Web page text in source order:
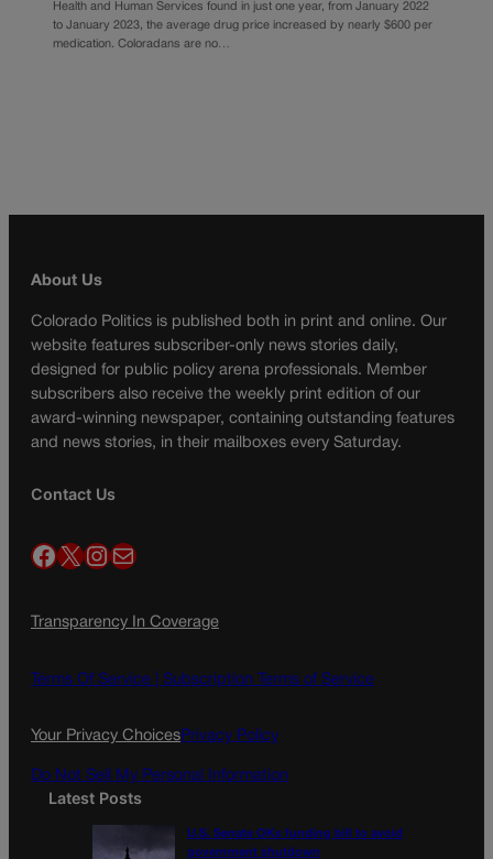
Health and Human Services found in just one year, from January 2022
to January 2023, the average drug price increased by nearly $600 per
medication. Coloradans are no…
About Us
Colorado Politics is published both in print and online. Our
website features subscriber-only news stories daily,
designed for public policy arena professionals. Member
subscribers also receive the weekly print edition of our
award-winning newspaper, containing outstanding features
and news stories, in their mailboxes every Saturday.
Contact Us
Facebook X InstagramMail
Transparency In Coverage
Terms Of Service | Subscription Terms of Service
Your Privacy ChoicesPrivacy Policy
Do Not Sell My Personal Information
Latest Posts
U.S. Senate OKs funding bill to avoid
government shutdown